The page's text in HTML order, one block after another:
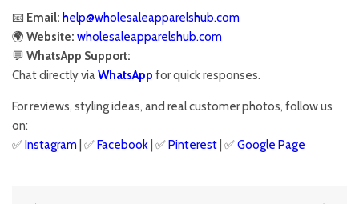
📧 Email: help@wholesaleapparelshub.com
🌍 Website: wholesaleapparelshub.com
💬 WhatsApp Support:
Chat directly viaWhatsApp for quick responses.
For reviews, styling ideas, and real customer photos, follow us
on:
✅Instagram | ✅Facebook | ✅Pinterest | ✅Google Page